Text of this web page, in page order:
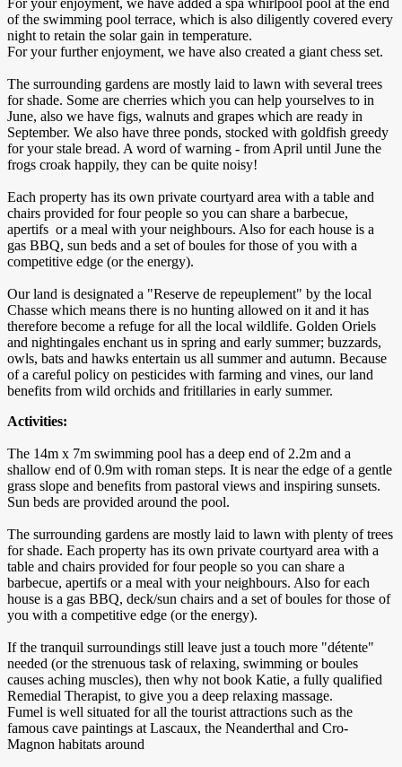
of the swimming pool terrace, which is also diligently covered every
night to retain the solar gain in temperature.
For your further enjoyment, we have also created a giant chess set.
The surrounding gardens are mostly laid to lawn with several trees
for shade. Some are cherries which you can help yourselves to in
June, also we have figs, walnuts and grapes which are ready in
September. We also have three ponds, stocked with goldfish greedy
for your stale bread. A word of warning - from April until June the
frogs croak happily, they can be quite noisy!
Each property has its own private courtyard area with a table and
chairs provided for four people so you can share a barbecue,
apertifs or a meal with your neighbours. Also for each house is a
gas BBQ, sun beds and a set of boules for those of you with a
competitive edge (or the energy).
Our land is designated a "Reserve de repeuplement" by the local
Chasse which means there is no hunting allowed on it and it has
therefore become a refuge for all the local wildlife. Golden Oriels
and nightingales enchant us in spring and early summer; buzzards,
owls, bats and hawks entertain us all summer and autumn. Because
of a careful policy on pesticides with farming and vines, our land
benefits from wild orchids and fritillaries in early summer.
Activities:
The 14m x 7m swimming pool has a deep end of 2.2m and a
shallow end of 0.9m with roman steps. It is near the edge of a gentle
grass slope and benefits from pastoral views and inspiring sunsets.
Sun beds are provided around the pool.
The surrounding gardens are mostly laid to lawn with plenty of trees
for shade. Each property has its own private courtyard area with a
table and chairs provided for four people so you can share a
barbecue, apertifs or a meal with your neighbours. Also for each
house is a gas BBQ, deck/sun chairs and a set of boules for those of
you with a competitive edge (or the energy).
If the tranquil surroundings still leave just a touch more "détente"
needed (or the strenuous task of relaxing, swimming or boules
causes aching muscles), then why not book Katie, a fully qualified
Remedial Therapist, to give you a deep relaxing massage.
Fumel is well situated for all the tourist attractions such as the
famous cave paintings at Lascaux, the Neanderthal and Cro-
Magnon habitats around